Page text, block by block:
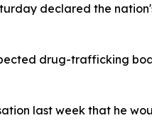
declared the
drug-trafficking
last week that he